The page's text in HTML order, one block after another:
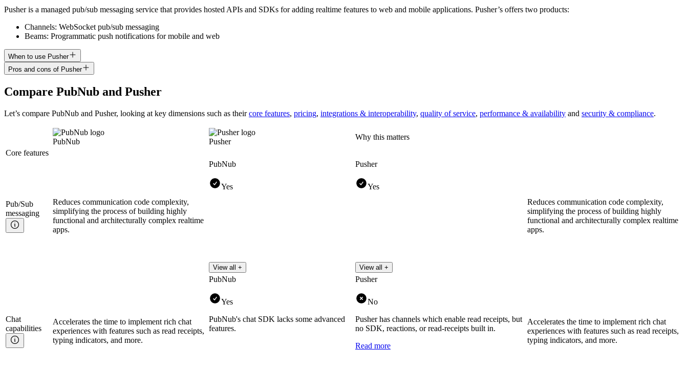
Pusher is a managed pub/sub messaging service that provides hosted APIs and SDKs for adding realtime features to web and mobile applications. Pusher’s offers two products:
Channels: WebSocket pub/sub messaging
Beams: Programmatic push notifications for mobile and web
When to use Pusher
Pros and cons of Pusher
Compare PubNub and Pusher
Let’s compare PubNub and Pusher, looking at key dimensions such as their core features, pricing, integrations & interoperability, quality of service, performance & availability and security & compliance.
PubNub Pusher
Why this matters
Core features
Pub/Sub
messaging
Reduces communication code complexity,
simplifying the process of building highly
functional and architecturally complex realtime
apps.
PubNub
Yes
View all +
Pusher
Yes
View all +
Reduces communication code complexity,
simplifying the process of building highly
functional and architecturally complex realtime
apps.
Chat
capabilities
Accelerates the time to implement rich chat
experiences with features such as read receipts,
typing indicators, and more.
PubNub
Yes
PubNub's chat SDK lacks some advanced
features.
Pusher
No
Pusher has channels which enable read receipts, but
no SDK, reactions, or read-receipts built in.
Read more
Accelerates the time to implement rich chat
experiences with features such as read receipts,
typing indicators, and more.